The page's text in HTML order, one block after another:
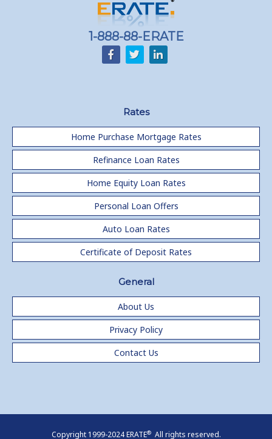
1-888-88-ERATE
Rates
Home Purchase Mortgage Rates
Refinance Loan Rates
Home Equity Loan Rates
Personal Loan Offers
Auto Loan Rates
Certificate of Deposit Rates
General
About Us
Privacy Policy
Contact Us
Copyright 1999-2024 ERATE®All rights reserved.